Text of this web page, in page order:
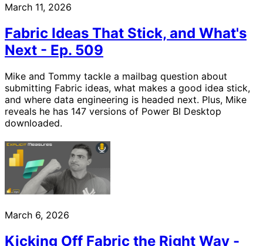
March 11, 2026
Fabric Ideas That Stick, and What's
Next - Ep. 509
Mike and Tommy tackle a mailbag question about
submitting Fabric ideas, what makes a good idea stick,
and where data engineering is headed next. Plus, Mike
reveals he has 147 versions of Power BI Desktop
downloaded.
March 6, 2026
Kicking Off Fabric the Right Way -